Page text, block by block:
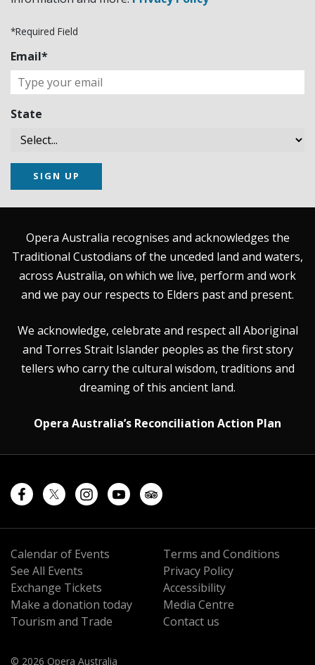
*Required Field
Email*
State
SIGN UP
Opera Australia recognises and acknowledges the
Traditional Custodians of the unceded land and waters,
across Australia, on which we live, perform and work
and we pay our respects to Elders past and present.
We acknowledge, celebrate and respect all Aboriginal
and Torres Strait Islander peoples as the first story
tellers who carry the cultural wisdom, traditions and
dreaming of this ancient land.
Opera Australia’s Reconciliation Action Plan
Calendar of Events
See All Events
Exchange Tickets
Make a donation today
Tourism and Trade
Terms and Conditions
Privacy Policy
Accessibility
Media Centre
Contact us
© 2026 Opera Australia